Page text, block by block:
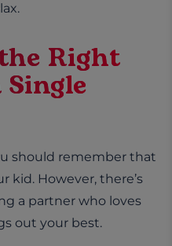
Right
should remember that
kid. However, there’s
a partner who loves
out your best.